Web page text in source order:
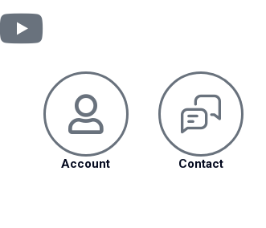
Account Contact